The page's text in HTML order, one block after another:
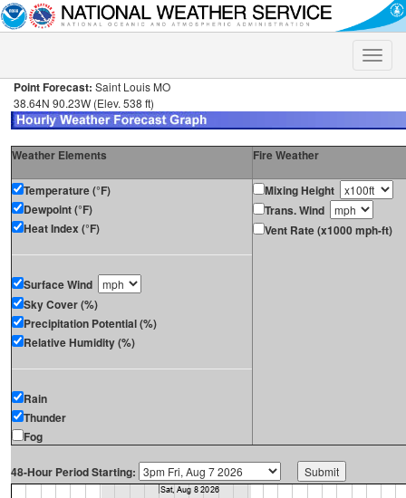
Toggle
Point Forecast: Saint Louis MO
38.64N 90.23W (Elev. 538 ft)
Weather Elements Fire Weather
Temperature (°F)
Dewpoint (°F)
Heat Index (°F)
Surface Wind
Sky Cover (%)
Precipitation Potential (%)
Relative Humidity (%)
Rain
Thunder
Fog
Mixing Height
Trans. Wind
Vent Rate (x1000 mph-ft)
48-Hour Period Starting: